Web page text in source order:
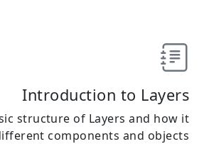
Introduction to Layers
structure of Layers and how it
components and objects.